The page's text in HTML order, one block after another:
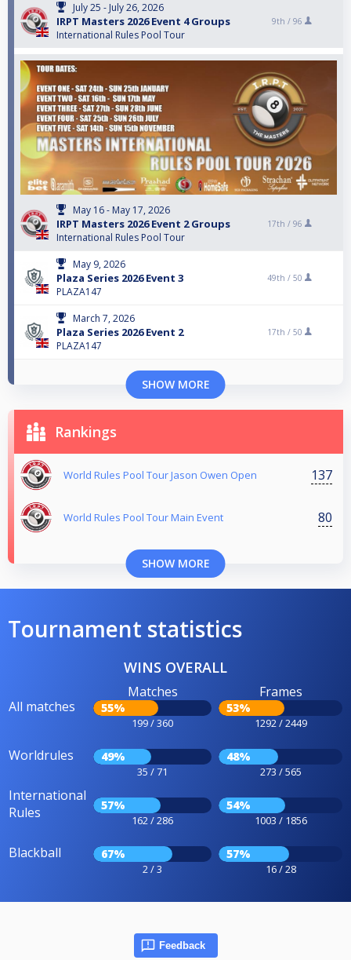
July 25 - July 26, 2026
IRPT Masters 2026 Event 4 Groups
International Rules Pool Tour
9th / 96
May 16 - May 17, 2026
IRPT Masters 2026 Event 2 Groups
International Rules Pool Tour
17th / 96
May 9, 2026
Plaza Series 2026 Event 3
PLAZA147
49th / 50
March 7, 2026
Plaza Series 2026 Event 2
PLAZA147
17th / 50
SHOW MORE
Rankings
World Rules Pool Tour Jason Owen Open 137
World Rules Pool Tour Main Event 80
SHOW MORE
Tournament statistics
WINS OVERALL
All matches
Matches
55%
199 / 360
Frames
53%
1292 / 2449
Worldrules 49%
35 / 71
48%
273 / 565
International
Rules
57%
162 / 286
54%
1003 / 1856
Blackball 67%
2 / 3
57%
16 / 28
Feedback